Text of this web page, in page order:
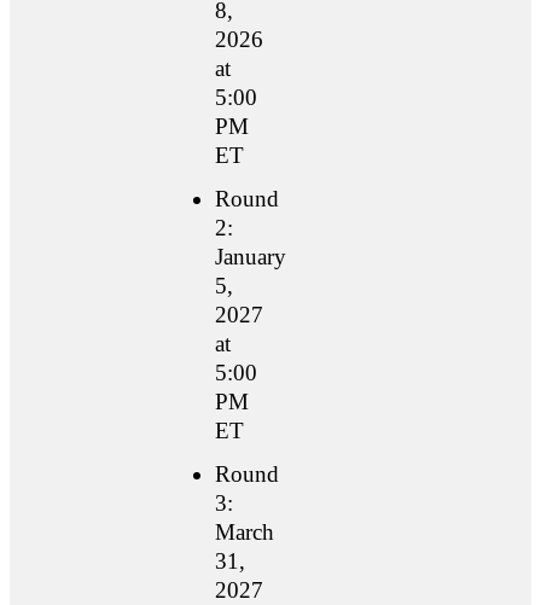
8,
2026
at
5:00
PM
ET
Round
2:
January
5,
2027
at
5:00
PM
ET
Round
3:
March
31,
2027